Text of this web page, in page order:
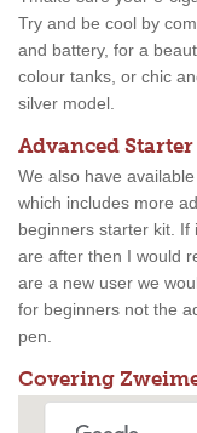
Try and be cool by
and battery, for a
colour tanks, or chic
silver model.
Advanced
We also have
which includes more
beginners starter kit. If
are after then I would
are a new user we
for beginners not the
pen.
Covering